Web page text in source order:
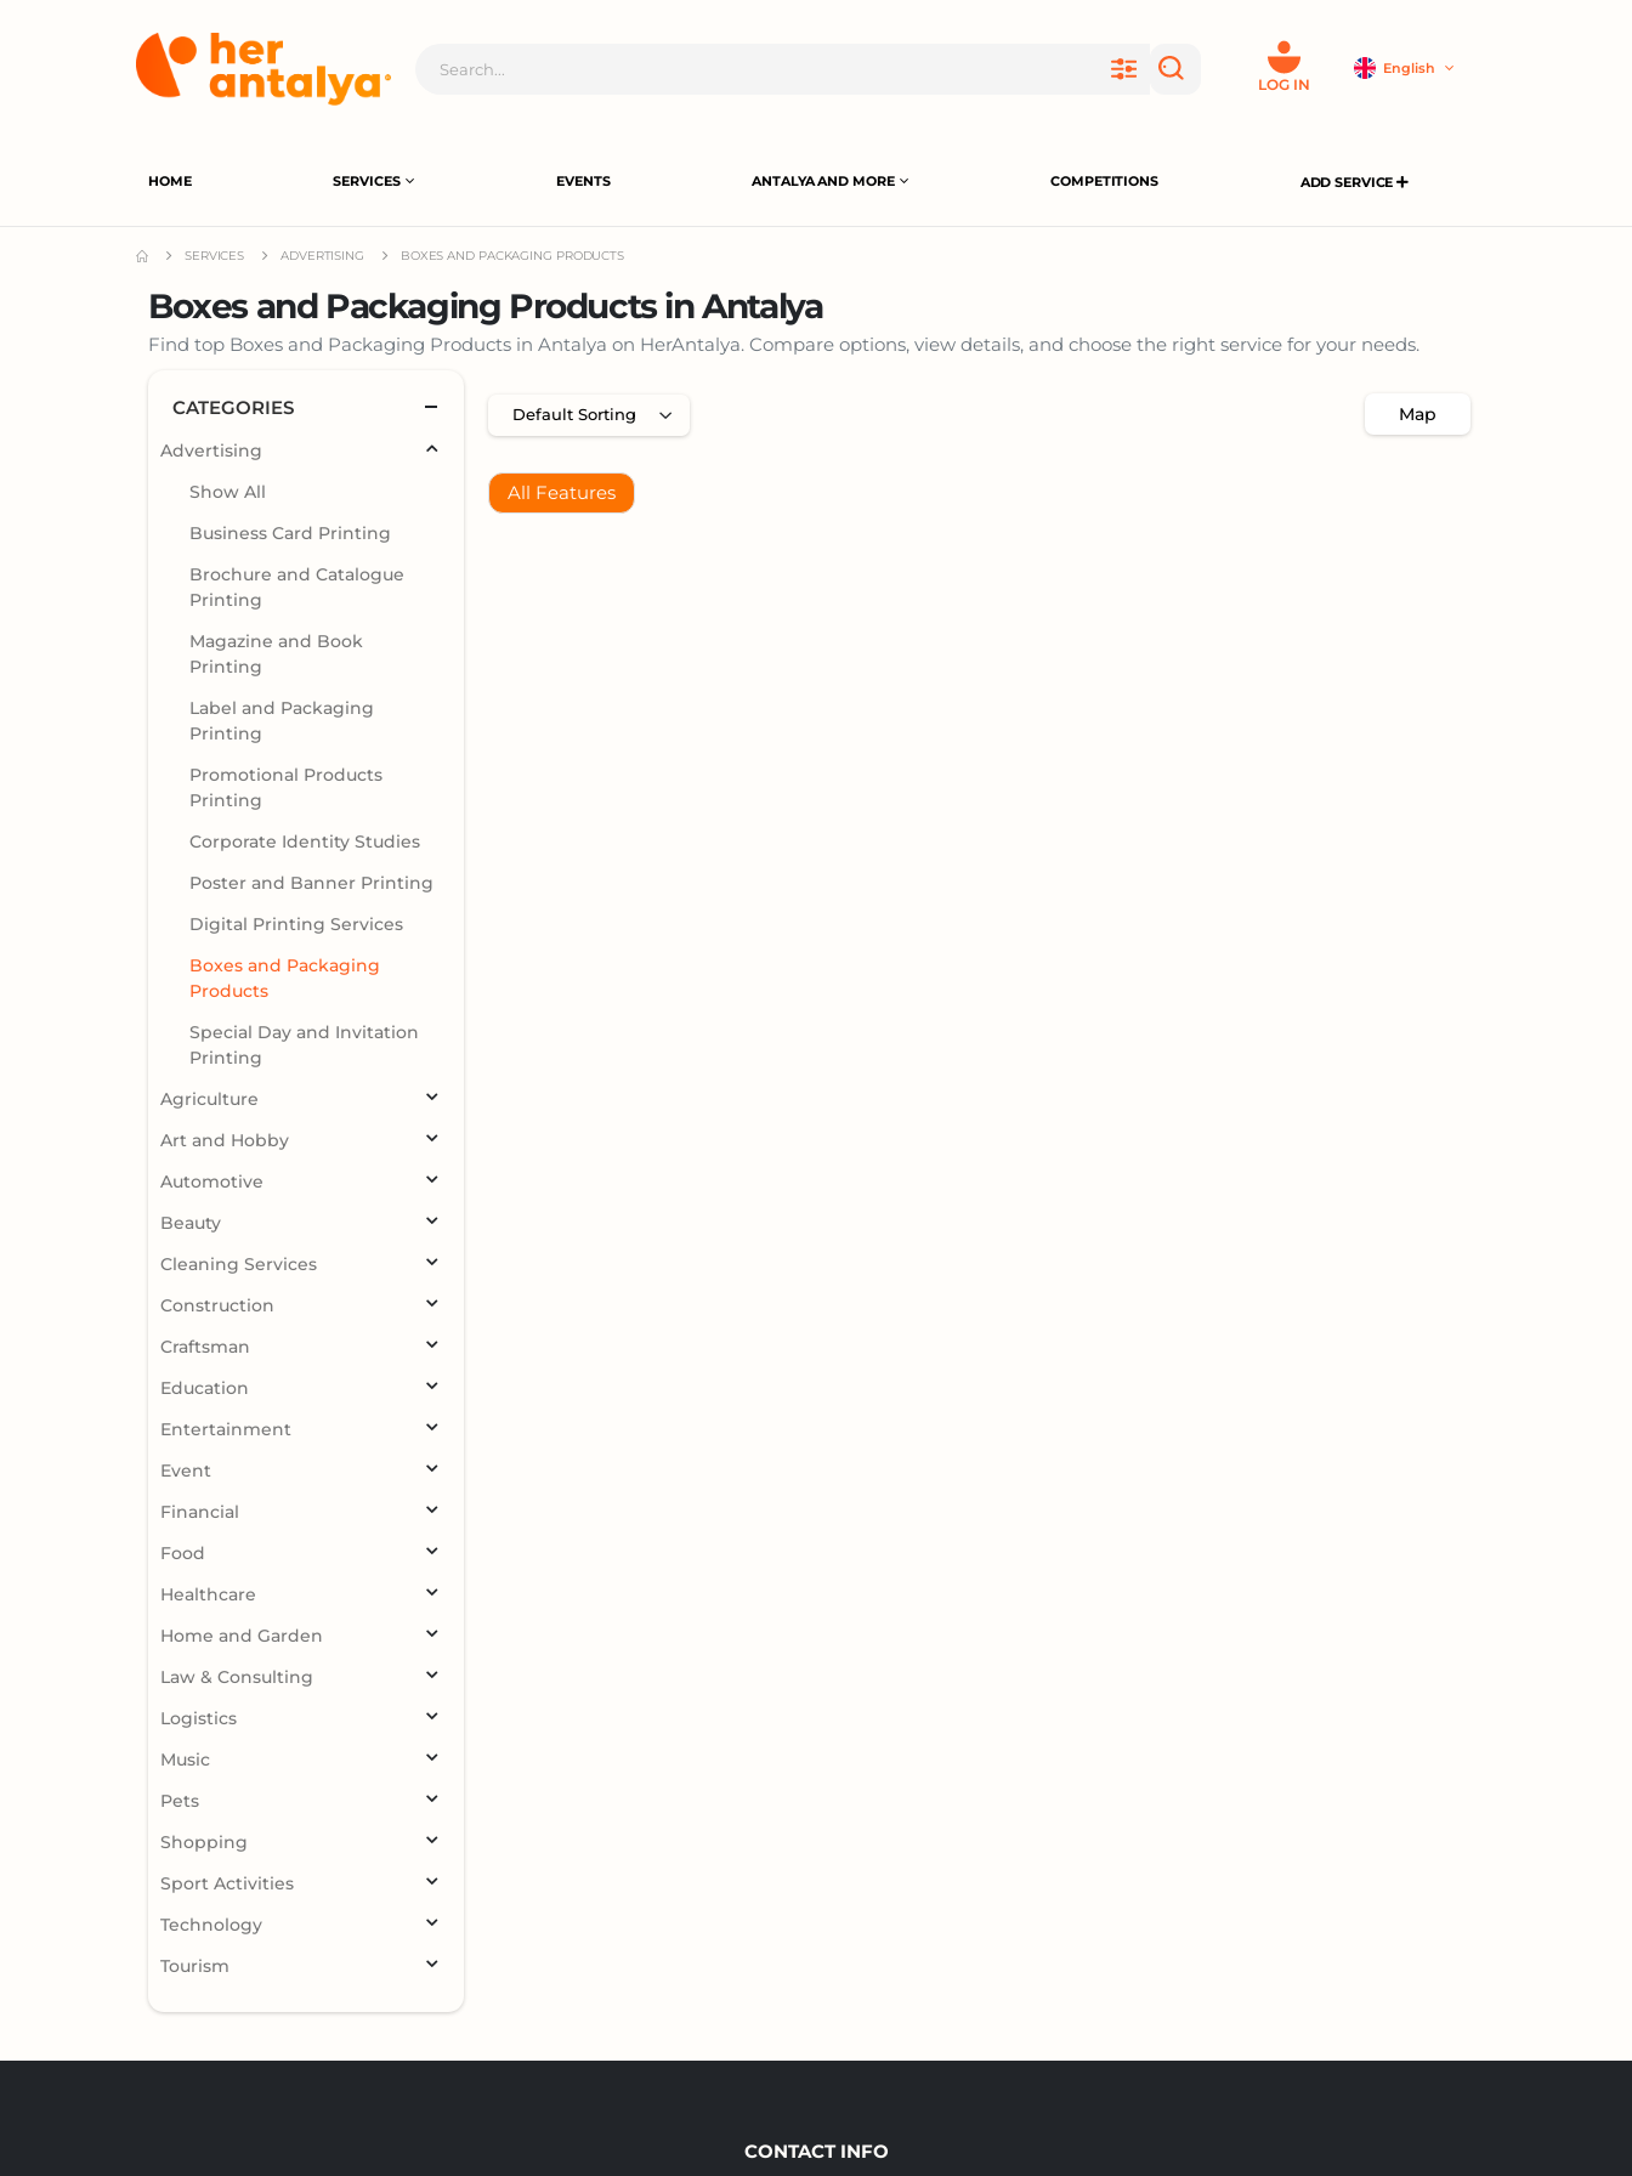
LOG IN
English
HOME SERVICES EVENTS ANTALYA AND MORE COMPETITIONS ADD SERVICE
SERVICES ADVERTISING BOXES AND PACKAGING PRODUCTS
Boxes and Packaging Products in Antalya
Find top Boxes and Packaging Products in Antalya on HerAntalya. Compare options, view details, and choose the right service for your needs.
Map
All Features
CATEGORIES
Advertising
Show All
Business Card Printing
Brochure and Catalogue
Printing
Magazine and Book
Printing
Label and Packaging
Printing
Promotional Products
Printing
Corporate Identity Studies
Poster and Banner Printing
Digital Printing Services
Boxes and Packaging
Products
Special Day and Invitation
Printing
Agriculture
Art and Hobby
Automotive
Beauty
Cleaning Services
Construction
Craftsman
Education
Entertainment
Event
Financial
Food
Healthcare
Home and Garden
Law & Consulting
Logistics
Music
Pets
Shopping
Sport Activities
Technology
Tourism
CONTACT INFO